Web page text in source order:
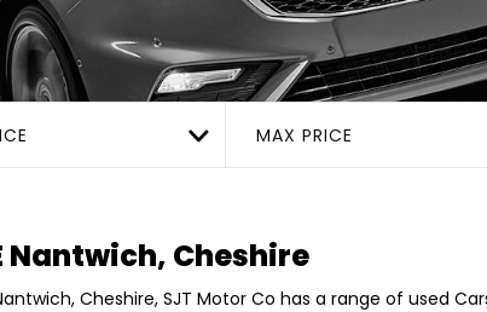
MAX PRICE
Nantwich, Cheshire
Cheshire, SJT Motor Co has a range of used